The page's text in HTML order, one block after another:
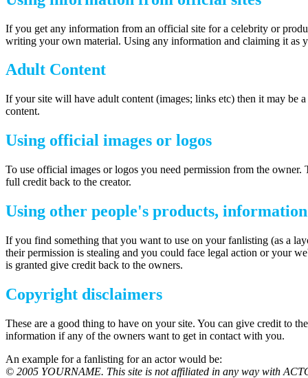
If you get any information from an official site for a celebrity or
writing your own material. Using any information and claiming it as
Adult Content
If your site will have adult content (images; links etc) then it may be
content.
Using official images or logos
To use official images or logos you need permission from the
full credit back to the creator.
Using other people's products,
If you find something that you want to use on your fanlisting (as a
their permission is stealing and you could face legal action or your
is granted give credit back to the owners.
Copyright disclaimers
These are a good thing to have on your site. You can give credit to
information if any of the owners want to get in contact with you.
An example for a fanlisting for an actor would be:
© 2005 YOURNAME. This site is not affiliated in any way with